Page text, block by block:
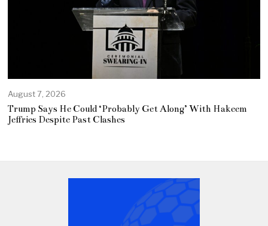
August 7, 2026
Trump Says He Could ‘Probably Get Along’ With Hakeem
Jeffries Despite Past Clashes